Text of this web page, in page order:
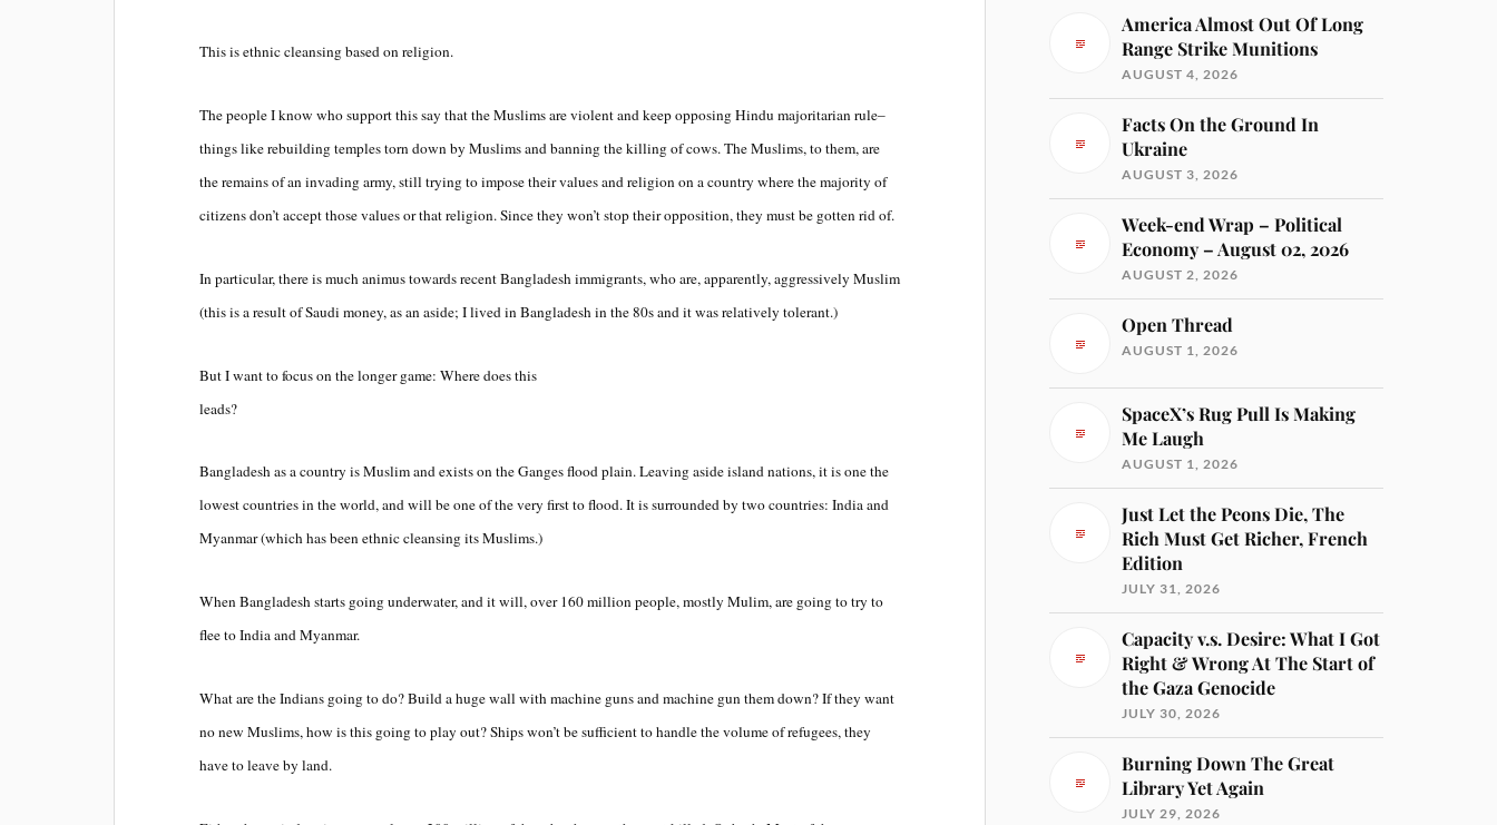
This is ethnic cleansing based on religion.
The people I know who support this say that the Muslims are violent and keep opposing Hindu majoritarian rule–
things like rebuilding temples torn down by Muslims and banning the killing of cows. The Muslims, to them, are
the remains of an invading army, still trying to impose their values and religion on a country where the majority of
citizens don’t accept those values or that religion. Since they won’t stop their opposition, they must be gotten rid of.
In particular, there is much animus towards recent Bangladesh immigrants, who are, apparently, aggressively Muslim
(this is a result of Saudi money, as an aside; I lived in Bangladesh in the 80s and it was relatively tolerant.)
But I want to focus on the longer game: Where does this
leads?
Bangladesh as a country is Muslim and exists on the Ganges flood plain. Leaving aside island nations, it is one the
lowest countries in the world, and will be one of the very first to flood. It is surrounded by two countries: India and
Myanmar (which has been ethnic cleansing its Muslims.)
When Bangladesh starts going underwater, and it will, over 160 million people, mostly Mulim, are going to try to
flee to India and Myanmar.
What are the Indians going to do? Build a huge wall with machine guns and machine gun them down? If they want
no new Muslims, how is this going to play out? Ships won’t be sufficient to handle the volume of refugees, they
have to leave by land.
America Almost Out Of Long
Range Strike Munitions
AUGUST 4, 2026
Facts On the Ground In
Ukraine
AUGUST 3, 2026
Week-end Wrap – Political
Economy – August 02, 2026
AUGUST 2, 2026
Open Thread
AUGUST 1, 2026
SpaceX’s Rug Pull Is Making
Me Laugh
AUGUST 1, 2026
Just Let the Peons Die, The
Rich Must Get Richer, French
Edition
JULY 31, 2026
Capacity v.s. Desire: What I Got
Right & Wrong At The Start of
the Gaza Genocide
JULY 30, 2026
Burning Down The Great
Library Yet Again
JULY 29, 2026